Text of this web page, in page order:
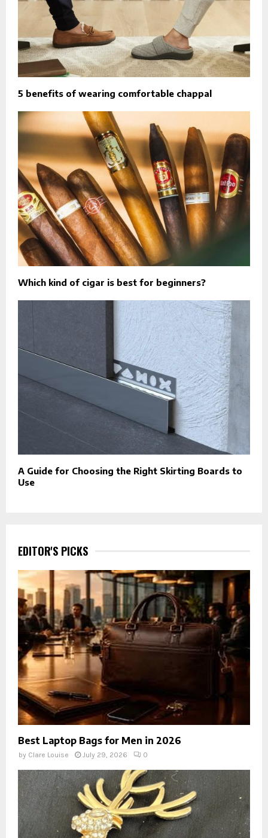
5 benefits of wearing comfortable chappal
Which kind of cigar is best for beginners?
A Guide for Choosing the Right Skirting Boards to
Use
EDITOR'S PICKS
Best Laptop Bags for Men in 2026
by Clare Louise July 29, 2026 0